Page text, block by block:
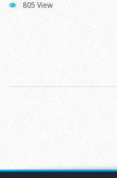
805 View